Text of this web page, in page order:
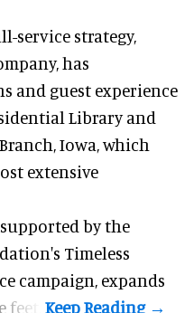
service strategy,
, has
and guest experience
Library and
Iowa, which
extensive
by the
Timeless
campaign, expands